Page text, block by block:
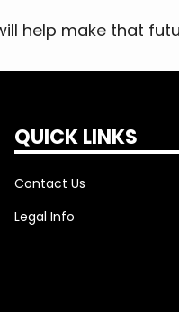
help make that
QUICK LINKS
Contact Us
Legal Info